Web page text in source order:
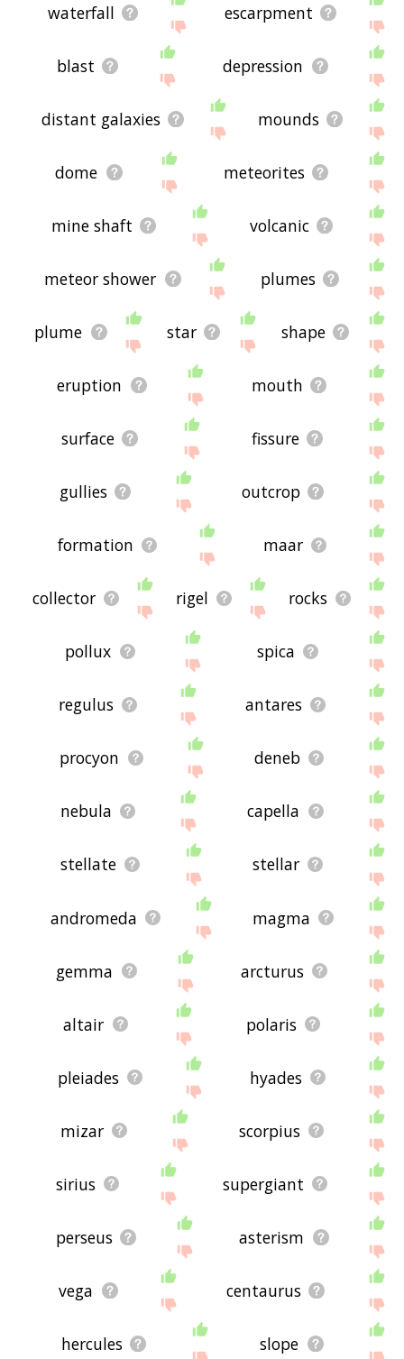
waterfall escarpment
blast depression
distant galaxies mounds
dome meteorites
mine shaft volcanic
meteor shower plumes
plume star shape
eruption mouth
surface fissure
gullies outcrop
formation maar
collector rigel rocks
pollux spica
regulus antares
procyon deneb
nebula capella
stellate stellar
andromeda magma
gemma arcturus
altair polaris
pleiades hyades
mizar scorpius
sirius supergiant
perseus asterism
vega centaurus
hercules slope